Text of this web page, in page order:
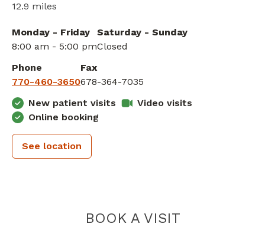
12.9 miles
Monday - Friday
8:00 am - 5:00 pm
Saturday - Sunday
Closed
Phone
770-460-3650
Fax
678-364-7035
New patient visits
Video visits
Online booking
See location
BOOK A VISITPIEDMONT